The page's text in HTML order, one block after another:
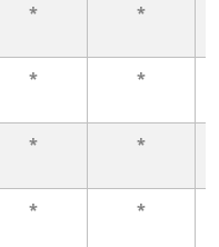
*
*
*
*
*
*
*
*